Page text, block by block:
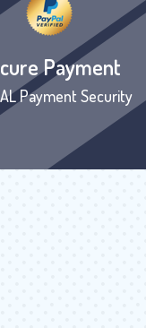
Payment
Payment Security